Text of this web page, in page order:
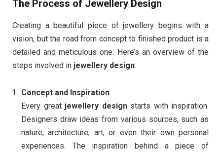
The Process of Jewellery Design
Creating a beautiful piece of jewellery begins with a
vision, but the road from concept to finished product is a
detailed and meticulous one. Here’s an overview of the
steps involved in jewellery design:
Concept and Inspiration
Every great jewellery designstarts with inspiration.
Designers draw ideas from various sources, such as
nature, architecture, art, or even their own personal
experiences. The inspiration behind a piece of